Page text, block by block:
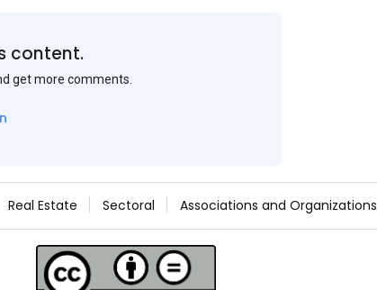
content.
get more comments.
Real Estate Sectoral Associations and Organizations